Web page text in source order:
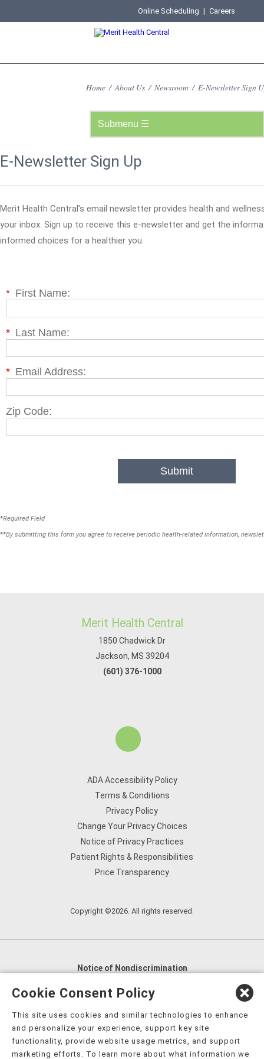
Online Scheduling | Careers
Home / About Us / Newsroom / E-Newsletter Sign
E-Newsletter Sign Up
Merit Health Central's email newsletter provides health and
your inbox. Sign up to receive this e-newsletter and get the
informed choices for a healthier you.
* First Name:
* Last Name:
* Email Address:
Zip Code:
Submit
*Required Field
**By submitting this form you agree to receive periodic health-related information,
Merit Health Central
1850 Chadwick Dr
Jackson, MS 39204
(601) 376-1000
ADA Accessibility Policy
Terms & Conditions
Privacy Policy
Change Your Privacy Choices
Notice of Privacy Practices
Patient Rights & Responsibilities
Price Transparency
Copyright ©2026. All rights reserved.
Notice of Nondiscrimination
English
العربية,
Nederlands
Kreyòl Ayisyen Deutsch
हिंदी, Hmoob, Igbo asusu, Ilokano, Italiano, 日本語,
Cookie Consent Policy
This site uses cookies and similar technologies to enhance
and personalize your experience, support key site
functionality, provide website usage metrics, and support
marketing efforts. To learn more about what information we